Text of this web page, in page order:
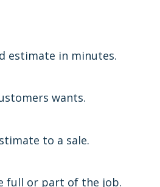
estimate in minutes.
wants.
to a sale.
full or part of the job.